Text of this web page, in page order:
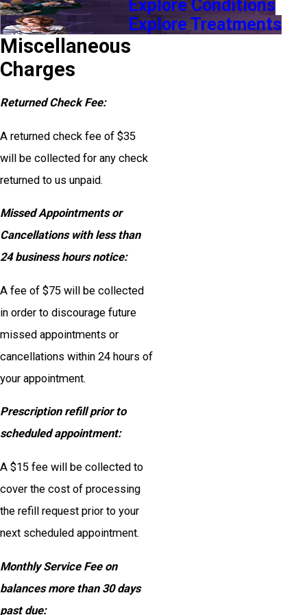
Explore Conditions
Explore Treatments
Miscellaneous
Charges
Returned Check Fee:
A returned check fee of $35
will be collected for any check
returned to us unpaid.
Missed Appointments or
Cancellations with less than
24 business hours notice:
A fee of $75 will be collected
in order to discourage future
missed appointments or
cancellations within 24 hours of
your appointment.
Prescription refill prior to
scheduled appointment:
A $15 fee will be collected to
cover the cost of processing
the refill request prior to your
next scheduled appointment.
Monthly Service Fee on
balances more than 30 days
past due: